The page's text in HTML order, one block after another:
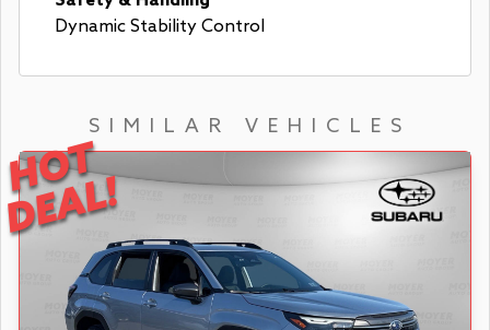
Dynamic Stability Control
SIMILAR VEHICLES
HOT
DEAL!